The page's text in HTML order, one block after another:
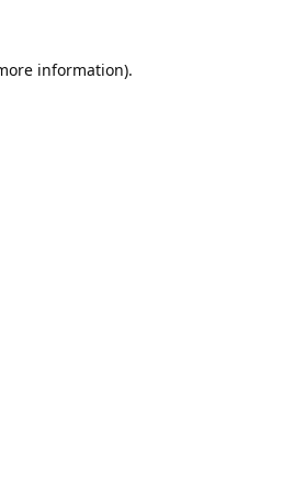
information).